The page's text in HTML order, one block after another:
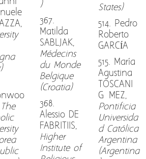
The
)
367.
Matilda
SABLJAK,
Médecins
du Monde
Belgique
(Croatia)
368.
Alessio DE
FABRITIIS,
Higher
Institute of
States)
514. Pedro
Roberto
GARCÍA
515. María
Agustina
TOSCANI
GÓMEZ,
Pontificia
Universida
d Católica
Argentina
(Argentina